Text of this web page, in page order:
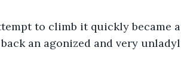
to climb it quickly became
an agonized and very